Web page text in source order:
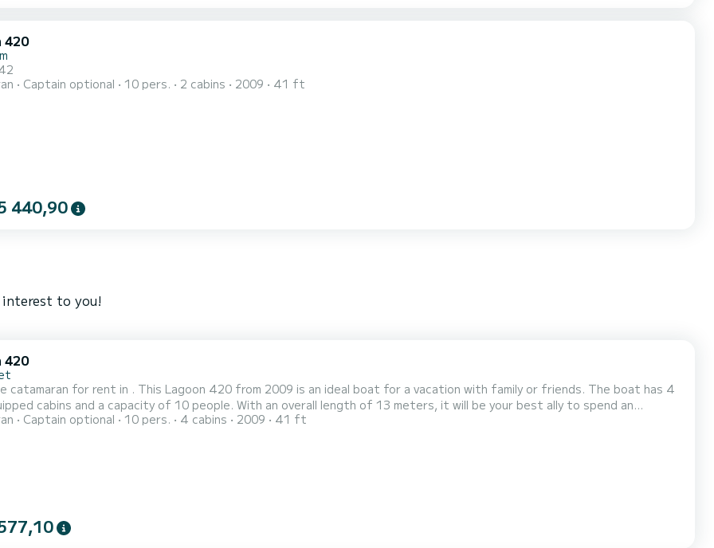
420
Captain optional 10 pers. 2 cabins 2009 41 ft
440,90
interest to you!
420
catamaran for rent in . This Lagoon 420 from 2009 is an ideal boat for a vacation with family or friends. The boat has 4
cabins and a capacity of 10 people. With an overall length of 13 meters, it will be your best ally to spend an
on the water in the surroundings of For your comfort, LeVent has 4 toilets with a shower This boat is
Captain optional 10 pers. 4 cabins 2009 41 ft